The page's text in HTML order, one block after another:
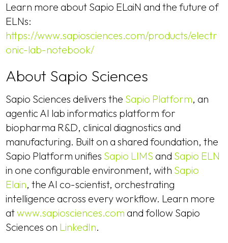
Learn more about Sapio ELaiN and the future of
ELNs:
https://www.sapiosciences.com/products/electr
onic-lab-notebook/
About Sapio Sciences
Sapio Sciences delivers the Sapio Platform, an
agentic AI lab informatics platform for
biopharma R&D, clinical diagnostics and
manufacturing. Built on a shared foundation, the
Sapio Platform unifies Sapio LIMS and Sapio ELN
in one configurable environment, with Sapio
Elain, the AI co-scientist, orchestrating
intelligence across every workflow. Learn more
atwww.sapiosciences.com and follow Sapio
Sciences on LinkedIn.